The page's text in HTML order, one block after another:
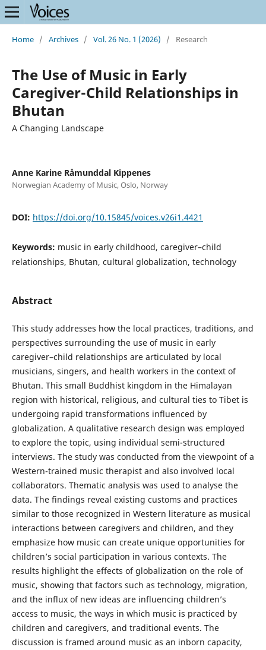
Home / Archives / Vol. 26 No. 1 (2026) / Research
The Use of Music in Early
Caregiver-Child Relationships in
Bhutan
A Changing Landscape
Anne Karine Råmunddal Kippenes
Norwegian Academy of Music, Oslo, Norway
DOI: https://doi.org/10.15845/voices.v26i1.4421
Keywords: music in early childhood, caregiver–child
relationships, Bhutan, cultural globalization, technology
Abstract
This study addresses how the local practices, traditions, and
perspectives surrounding the use of music in early
caregiver–child relationships are articulated by local
musicians, singers, and health workers in the context of
Bhutan. This small Buddhist kingdom in the Himalayan
region with historical, religious, and cultural ties to Tibet is
undergoing rapid transformations influenced by
globalization. A qualitative research design was employed
to explore the topic, using individual semi-structured
interviews. The study was conducted from the viewpoint of a
Western-trained music therapist and also involved local
collaborators. Thematic analysis was used to analyse the
data. The findings reveal existing customs and practices
similar to those recognized in Western literature as musical
interactions between caregivers and children, and they
emphasize how music can create unique opportunities for
children’s social participation in various contexts. The
results highlight the effects of globalization on the role of
music, showing that factors such as technology, migration,
and the influx of new ideas are influencing children’s
access to music, the ways in which music is practiced by
children and caregivers, and traditional events. The
discussion is framed around music as an inborn capacity,